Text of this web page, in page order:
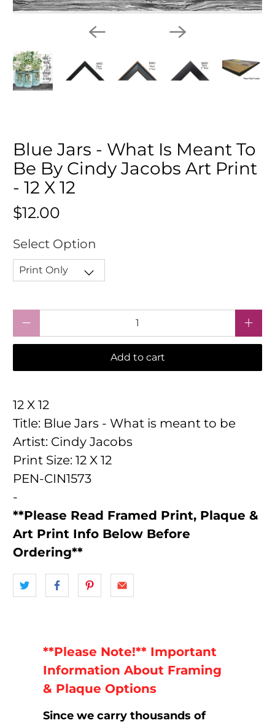
Blue Jars - What Is Meant To
Be By Cindy Jacobs Art Print
- 12 X 12
$12.00
Select Option
Add to cart
12 X 12
Title: Blue Jars - What is meant to be
Artist: Cindy Jacobs
Print Size: 12 X 12
PEN-CIN1573
-
**Please Read Framed Print, Plaque &
Art Print Info Below Before
Ordering**
**Please Note!** Important
Information About Framing
& Plaque Options
Since we carry thousands of